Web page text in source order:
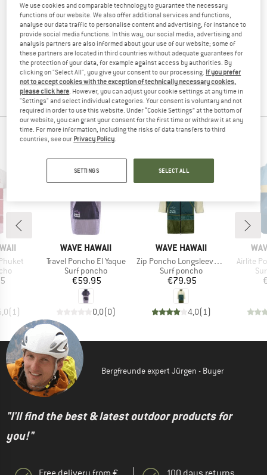
Tip: Have someone else help you with the measurements -
the results will be more precise! If your measurements are
between sizes we recommend ordering the larger of the two.
Did you order the wrong size? Not a problem, just send
the item back to us! You can easily and simplyreturn
your order within 100 days.
WAVE HAWAII TOP PRODUCTS
(1)
BRAND
WAVE HAWAII
Item(s)
Travel Poncho El Yaque
Product group
Surf poncho
Price
€59.95
0,0(0)
BRAND
WAVE HAWAII
Item(s)
Zip Poncho Longsleeve Pattaya L
Product group
Surf poncho
Price
€79.95
4,0(1)
Item(s)
Airlite
Bergfreunde expert Jürgen - Buyer
"I'll find the best & latest outdoor products for
you!"
We use cookies and comparable technology to guarantee the necessary
functions of our website. We also offer additional services and functions,
analyse our data traffic to personalise content and advertising, for instance to
provide social media functions. In this way, our social media, advertising and
analysis partners are also informed about your use of our website; some of
these partners are located in third countries without adequate guarantees for
the protection of your data, for example against access by authorities. By
clicking on "Select All", you give your consent to our processing. If you prefer
not to accept cookies with the exception of technically necessary cookies,
please click here . However, you can adjust your cookie settings at any time in
"Settings" and select individual categories. Your consent is voluntary and not
required in order to use this website. Under “Cookie Settings” at the bottom of
our website, you can grant your consent for the first time or withdraw it at any
time. For more information, including the risks of data transfers to third
countries, see our Privacy Policy
SETTINGS SELECT ALL